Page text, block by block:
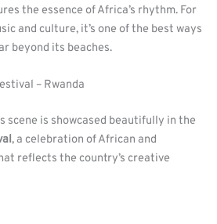
the essence of Africa’s rhythm. For
and culture, it’s one of the best ways
beyond its beaches.
– Rwanda
scene is showcased beautifully in the
, a celebration of African and
reflects the country’s creative